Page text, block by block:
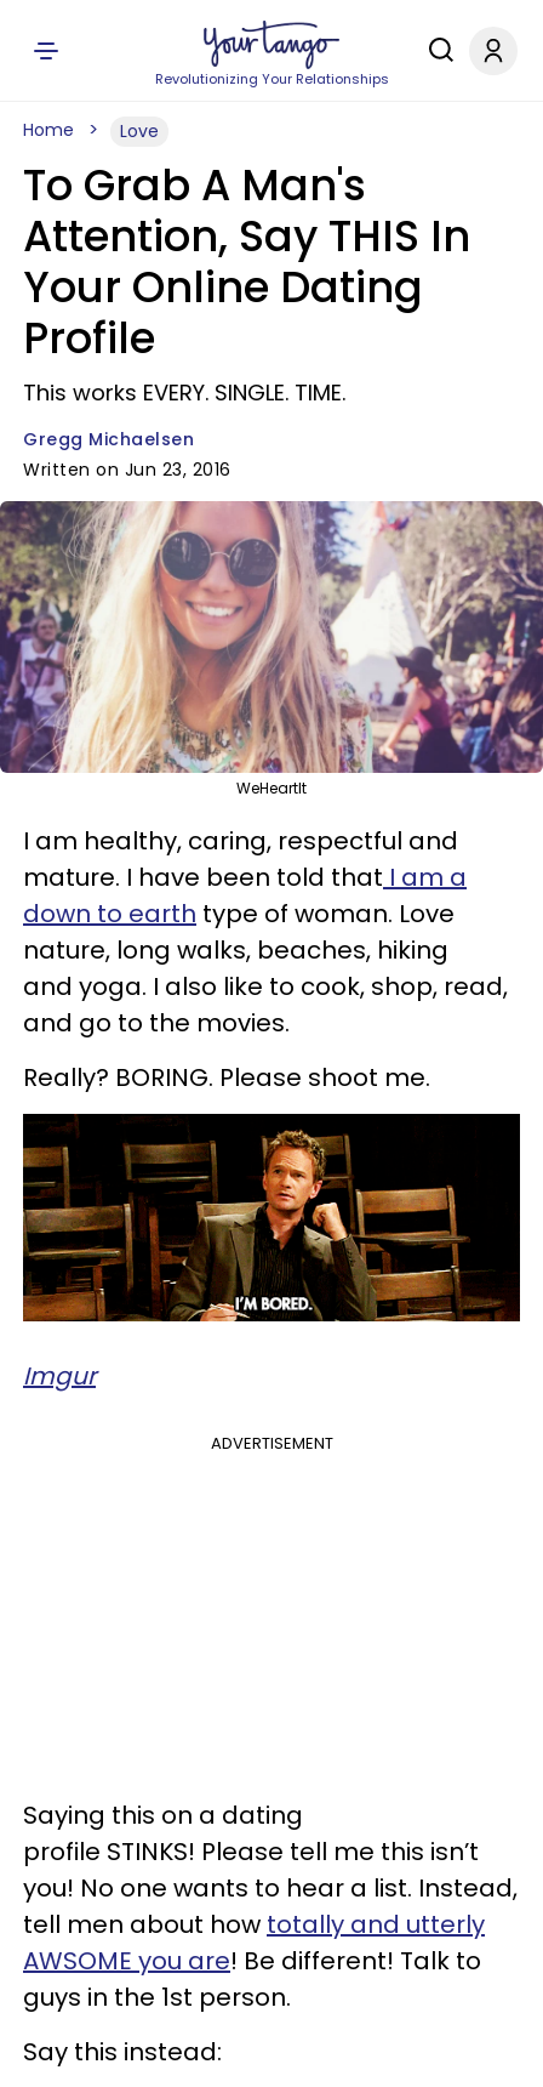
Revolutionizing Your Relationships
Home Love
To Grab A Man's
Attention, Say THIS In
Your Online Dating
Profile
This works EVERY. SINGLE. TIME.
Gregg Michaelsen
Written on Jun 23, 2016
WeHeartIt
I am healthy, caring, respectful and
mature. I have been told that I am a
down to earth type of woman. Love
nature, long walks, beaches, hiking
and yoga. I also like to cook, shop, read,
and go to the movies.
Really? BORING. Please shoot me.
Imgur
ADVERTISEMENT
Saying this on a dating
profile STINKS! Please tell me this isn’t
you! No one wants to hear a list. Instead,
tell men about how totally and utterly
AWSOME you are! Be different! Talk to
guys in the 1st person.
Say this instead: